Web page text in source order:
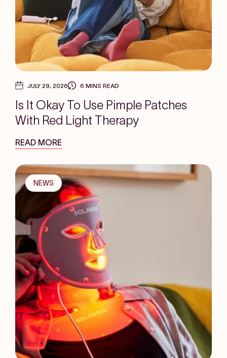
JULY 29, 2026 6 MINS READ
Is It Okay To Use Pimple Patches
With Red Light Therapy
READ MORE
NEWS